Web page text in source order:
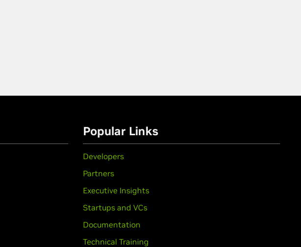
Popular Links
Developers
Partners
Executive Insights
Startups and VCs
Documentation
Technical Training